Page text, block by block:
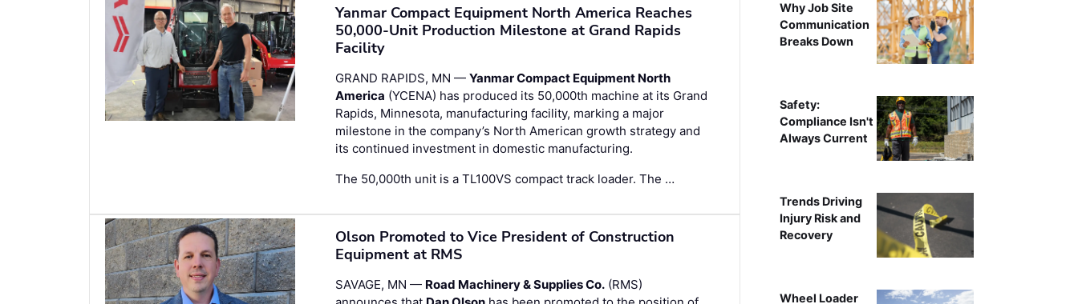
Yanmar Compact Equipment North America Reaches
50,000-Unit Production Milestone at Grand Rapids
Facility
GRAND RAPIDS, MN —Yanmar Compact Equipment North
America (YCENA) has produced its 50,000th machine at its Grand
Rapids, Minnesota, manufacturing facility, marking a major
milestone in the company’s North American growth strategy and
its continued investment in domestic manufacturing.
The 50,000th unit is a TL100VS compact track loader. The …
Olson Promoted to Vice President of Construction
Equipment at RMS
SAVAGE, MN — Road Machinery & Supplies Co. (RMS)
Why Job Site
Communication
Breaks Down
Safety:
Compliance Isn't
Always Current
Trends Driving
Injury Risk and
Recovery
Wheel Loader